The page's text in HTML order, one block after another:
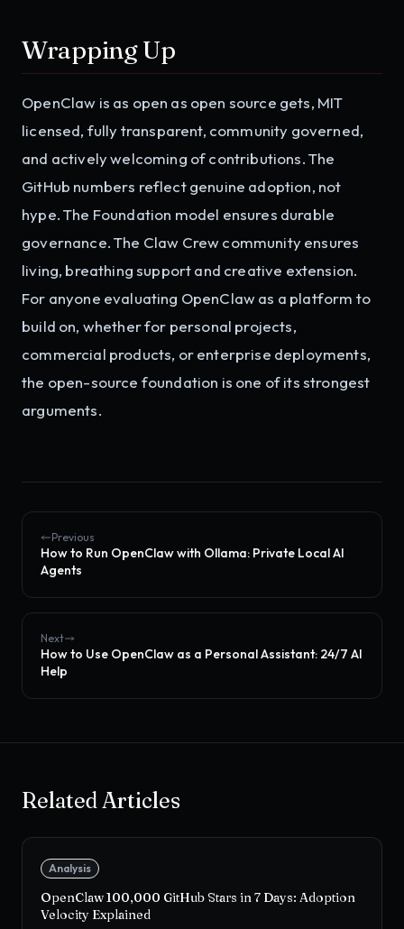
Wrapping Up
OpenClaw is as open as open source gets, MIT
licensed, fully transparent, community governed,
and actively welcoming of contributions. The
GitHub numbers reflect genuine adoption, not
hype. The Foundation model ensures durable
governance. The Claw Crew community ensures
living, breathing support and creative extension.
For anyone evaluating OpenClaw as a platform to
build on, whether for personal projects,
commercial products, or enterprise deployments,
the open-source foundation is one of its strongest
arguments.
Previous
How to Run OpenClaw with Ollama: Private Local AI
Agents
Next
How to Use OpenClaw as a Personal Assistant: 24/7 AI
Help
Related Articles
Analysis
OpenClaw 100,000 GitHub Stars in 7 Days: Adoption
Velocity Explained